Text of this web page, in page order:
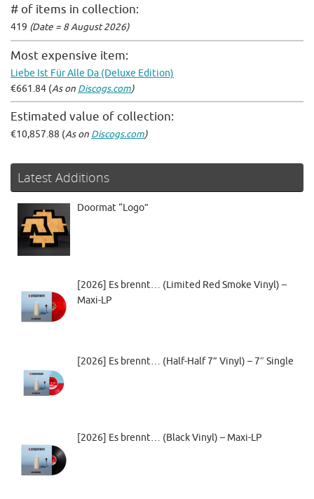
# of items in collection:
419 (Date = 8 August 2026)
Most expensive item:
Liebe Ist Für Alle Da (Deluxe Edition)
€661.84 (As on Discogs.com)
Estimated value of collection:
€10,857.88 (As on Discogs.com)
Latest Additions
Doormat “Logo”
[2026] Es brennt… (Limited Red Smoke Vinyl) –
Maxi-LP
[2026] Es brennt… (Half-Half 7” Vinyl) – 7″ Single
[2026] Es brennt… (Black Vinyl) – Maxi-LP